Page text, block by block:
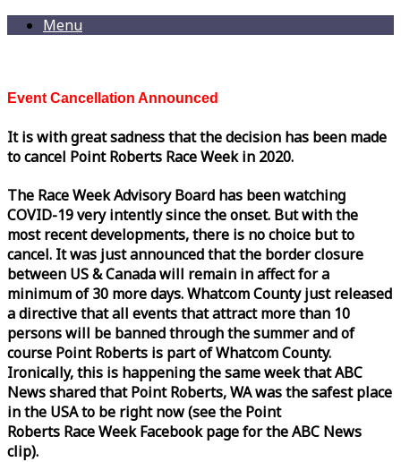
Menu
Event Cancellation Announced
It is with great sadness that the decision has been made
to cancel Point Roberts RaceWeekin 2020.
The RaceWeekAdvisory Board has been watching
COVID-19 very intently since the onset. But with the
most recent developments, there is no choice but to
cancel. It was just announced that the border closure
between US & Canada will remain in affect for a
minimum of 30 more days. Whatcom County just released
a directive that all events that attract more than 10
persons will be banned through the summer and of
course Point Roberts is part of Whatcom County.
Ironically, this is happening the sameweekthat ABC
News shared that Point Roberts, WA was the safest place
in the USA to be right now (see the Point
Roberts RaceWeekFacebook page for the ABC News
clip).